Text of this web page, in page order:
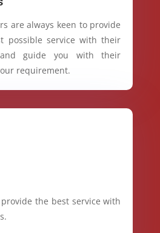
are always keen to provide
possible service with their
guide you with their
requirement.
the best service with